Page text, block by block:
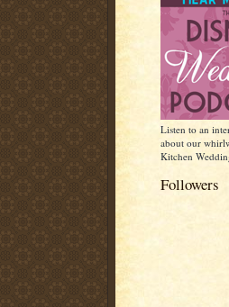
Listen to an
about our
Kitchen
Followers